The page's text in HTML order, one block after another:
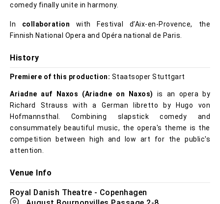
comedy finally unite in harmony.
In collaboration with Festival d’Aix-en-Provence, the
Finnish National Opera and Opéra national de Paris.
History
Premiere of this production: Staatsoper Stuttgart
Ariadne auf Naxos (Ariadne on Naxos) is an opera by
Richard Strauss with a German libretto by Hugo von
Hofmannsthal. Combining slapstick comedy and
consummately beautiful music, the opera's theme is the
competition between high and low art for the public's
attention.
Venue Info
Royal Danish Theatre - Copenhagen